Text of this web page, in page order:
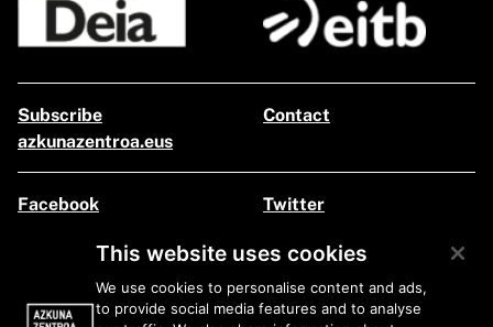
Subscribe
Contact
azkunazentroa.eus
Facebook
Twitter
Legal information
This website uses cookies
We use cookies to personalise content and ads,
to provide social media features and to analyse